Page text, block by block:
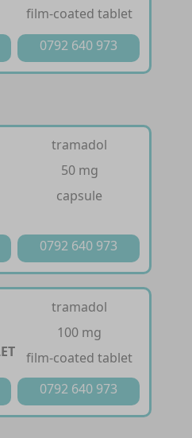
film-coated tablet
0792 640 973
tramadol
50 mg
capsule
0792 640 973
tramadol
100 mg
film-coated tablet
0792 640 973